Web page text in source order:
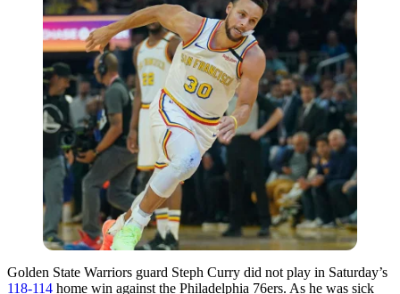
Golden State Warriors guard Steph Curry did not play in Saturday’s
118-114 home win against the Philadelphia 76ers. As he was sick